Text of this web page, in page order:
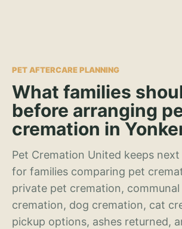
PET AFTERCARE PLANNING
What families
before arranging
cremation in
Pet Cremation United keeps
for families comparing pet
private pet cremation, communal
cremation, dog cremation, cat
pickup options, ashes returned,